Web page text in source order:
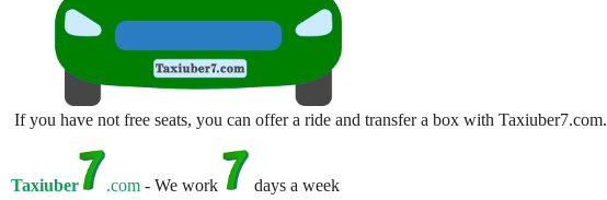
If you have not free seats, you can offer a ride and transfer a box with Taxiuber7.com.
Taxiuber .com - We work days a week